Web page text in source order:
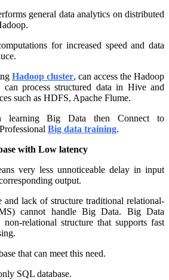
general data analytics on distributed
for increased speed and data
Hadoop cluster, can access the Hadoop
process structured data in Hive and
such as HDFS, Apache Flume.
learning Big Data then Connect to
Big data training.
with Low latency
very less unnoticeable delay in input
output.
and lack of structure traditional relational-
cannot handle Big Data. Big Data
relational structure that supports fast
that can meet this need.
SQL database.